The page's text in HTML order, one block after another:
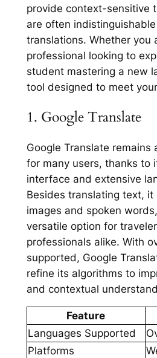
provide context-sensitive
are often
translations. Whether you
professional looking to
student mastering a new
tool designed to meet
1. Google Translate
Google Translate remains
for many users, thanks to
interface and extensive
Besides translating text, it
images and spoken
versatile option for
professionals alike. With
supported, Google
refine its algorithms to
and contextual
Feature
Languages Supported
Platforms